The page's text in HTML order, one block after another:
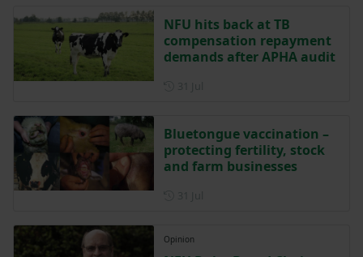
NFU hits back at TB
compensation repayment
demands after APHA audit
Bluetongue vaccination –
protecting fertility, stock
and farm businesses
Opinion